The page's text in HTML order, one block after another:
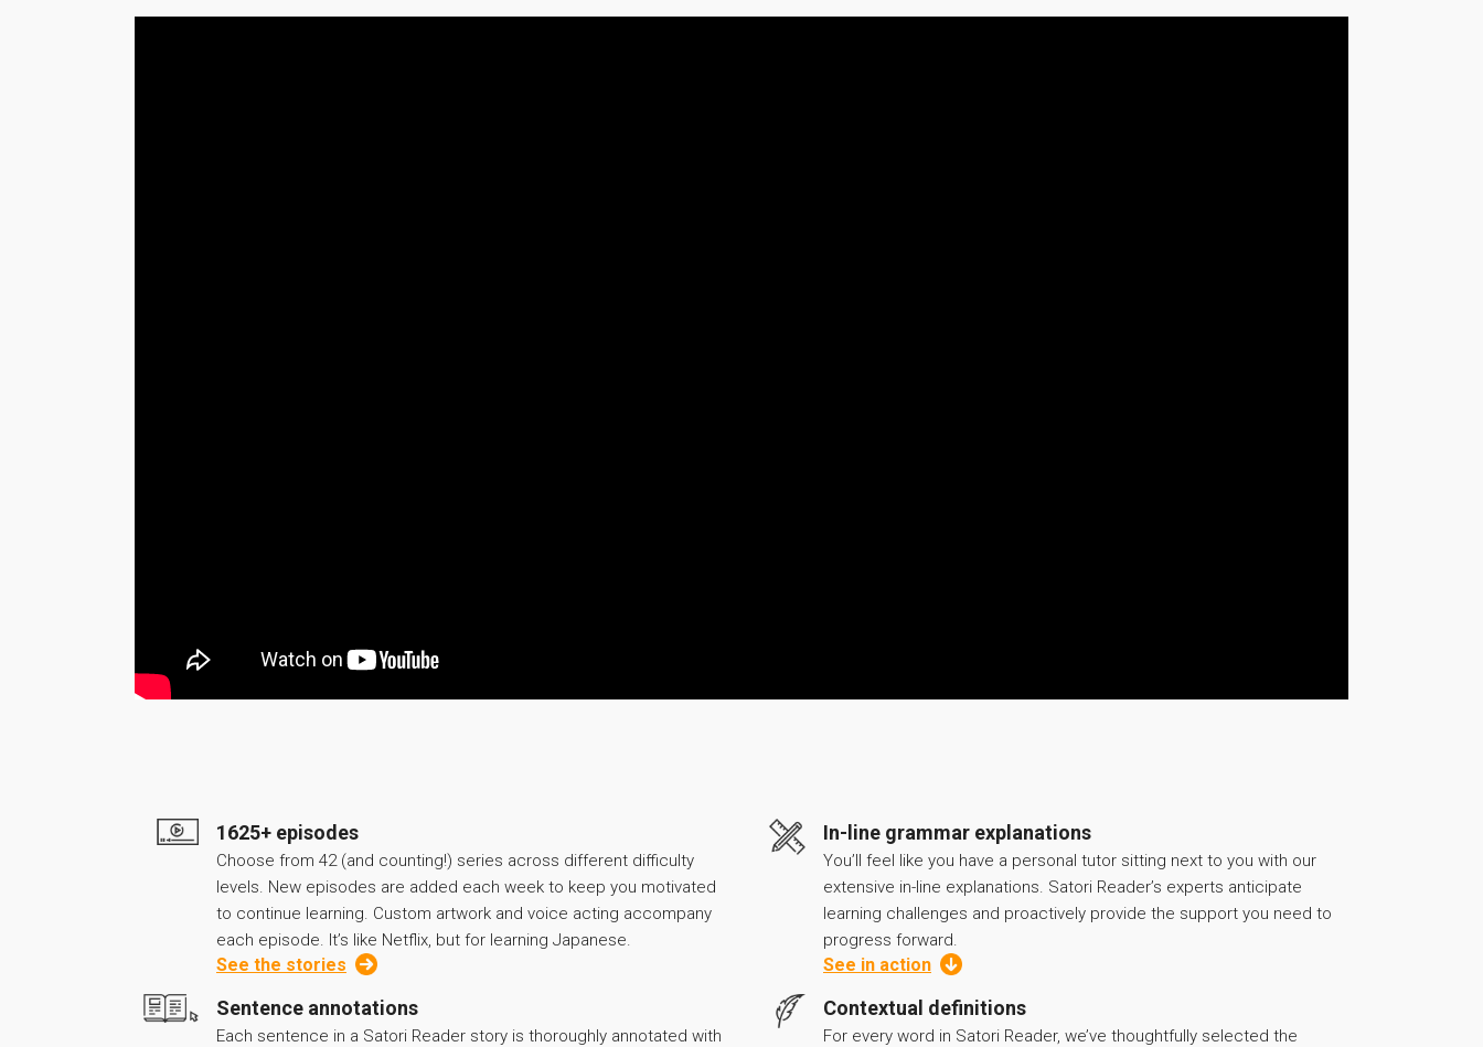
1625+ episodes
Choose from 42 (and counting!) series across different difficulty
levels. New episodes are added each week to keep you motivated
to continue learning. Custom artwork and voice acting accompany
each episode. It’s like Netflix, but for learning Japanese.
See the stories
In-line grammar explanations
You’ll feel like you have a personal tutor sitting next to you with our
extensive in-line explanations. Satori Reader’s experts anticipate
learning challenges and proactively provide the support you need to
progress forward.
See in action
Sentence annotations
Each sentence in a Satori Reader story is thoroughly annotated with
Contextual definitions
For every word in Satori Reader, we’ve thoughtfully selected the